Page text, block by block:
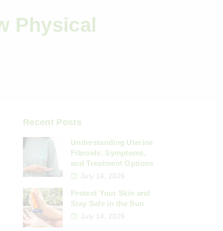
o
k
e
r
a
Physical
Recent Posts
Understanding Uterine
Fibroids, Symptoms,
and Treatment Options
July 14, 2026
Protect Your Skin and
Stay Safe in the Sun
July 14, 2026